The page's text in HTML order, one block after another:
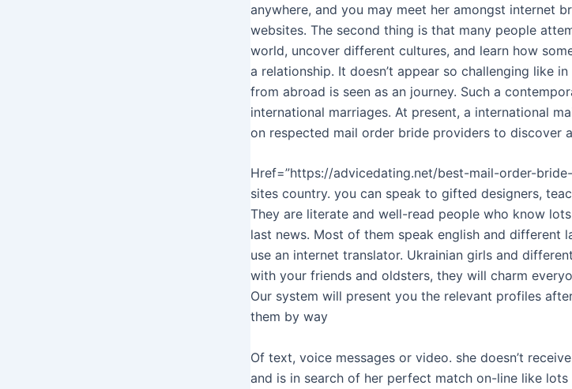
anywhere, and you may meet her amongst internet
websites. The second thing is that many people
world, uncover different cultures, and learn how
a relationship. It doesn’t appear so challenging like
from abroad is seen as an journey. Such a
international marriages. At present, a international
on respected mail order bride providers to discover
Href=”https://advicedating.net/best-mail-order-
sites country. you can speak to gifted designers,
They are literate and well-read people who know
last news. Most of them speak english and different
use an internet translator. Ukrainian girls and
with your friends and oldsters, they will charm
Our system will present you the relevant profiles
them by way
Of text, voice messages or video. she doesn’t
and is in search of her perfect match on-line like